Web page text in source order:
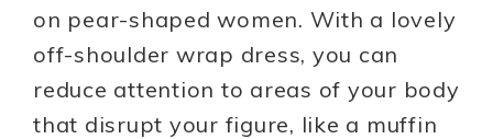
on pear-shaped women. With a lovely
off-shoulder wrap dress, you can
reduce attention to areas of your body
that disrupt your figure, like a muffin